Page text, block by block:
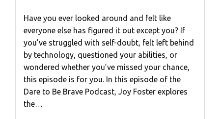
Have you ever looked around and felt like
everyone else has figured it out except you? If
you’ve struggled with self-doubt, felt left behind
by technology, questioned your abilities, or
wondered whether you’ve missed your chance,
this episode is for you. In this episode of the
Dare to Be Brave Podcast, Joy Foster explores
the…